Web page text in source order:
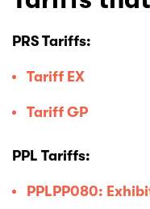
PRS Tariffs:
Tariff EX
Tariff GP
PPL Tariffs:
PPLPP080: